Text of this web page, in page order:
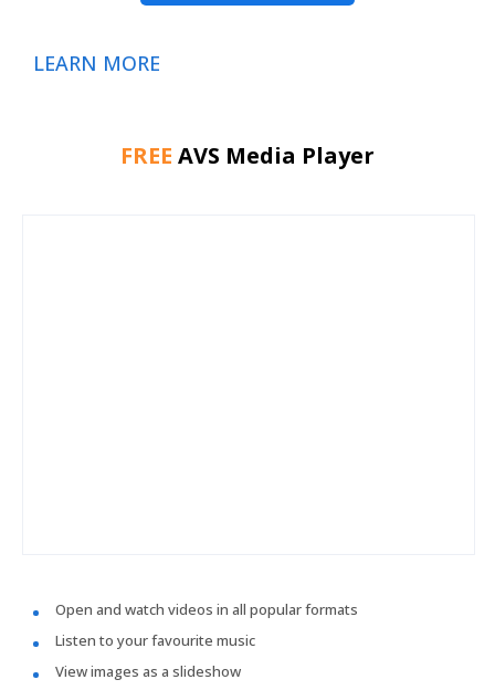
LEARN MORE
FREE AVS Media Player
Open and watch videos in all popular formats
Listen to your favourite music
View images as a slideshow